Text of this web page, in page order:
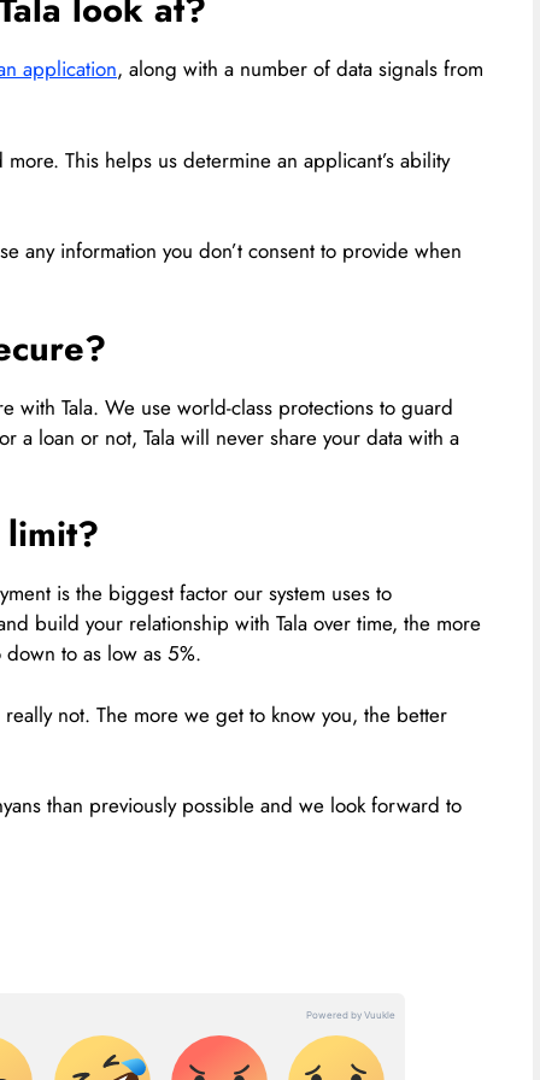
application, along with a number of data signals from
This helps us determine an applicant’s ability
any information you don’t consent to provide when
with Tala. We use world-class protections to guard
a loan or not, Tala will never share your data with a
is the biggest factor our system uses to
build your relationship with Tala over time, the more
to as low as 5%.
really not. The more we get to know you, the better
than previously possible and we look forward to